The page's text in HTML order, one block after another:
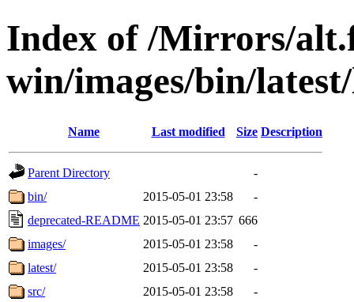
Index of /Mirrors/
win/images/bin/
Name Last modified Size Description
Parent Directory
-
bin/
2015-05-01 23:58
-
deprecated-README 2015-05-01 23:57 666
images/
2015-05-01 23:58
-
latest/
2015-05-01 23:58
-
src/
2015-05-01 23:58
-